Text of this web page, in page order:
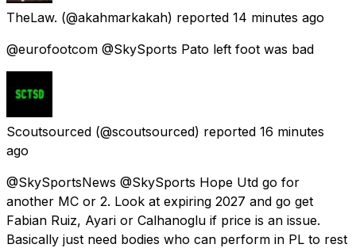
TheLaw. (@akahmarkakah) reported 14 minutes ago
@eurofootcom @SkySports Pato left foot was bad
Scoutsourced (@scoutsourced) reported 16 minutes
ago
@SkySportsNews @SkySports Hope Utd go for
another MC or 2. Look at expiring 2027 and go get
Fabian Ruiz, Ayari or Calhanoglu if price is an issue.
Basically just need bodies who can perform in PL to rest